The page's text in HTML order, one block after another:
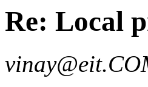
Re: Local